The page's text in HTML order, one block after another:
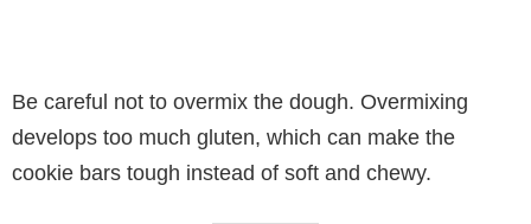
Be careful not to overmix the dough. Overmixing
develops too much gluten, which can make the
cookie bars tough instead of soft and chewy.